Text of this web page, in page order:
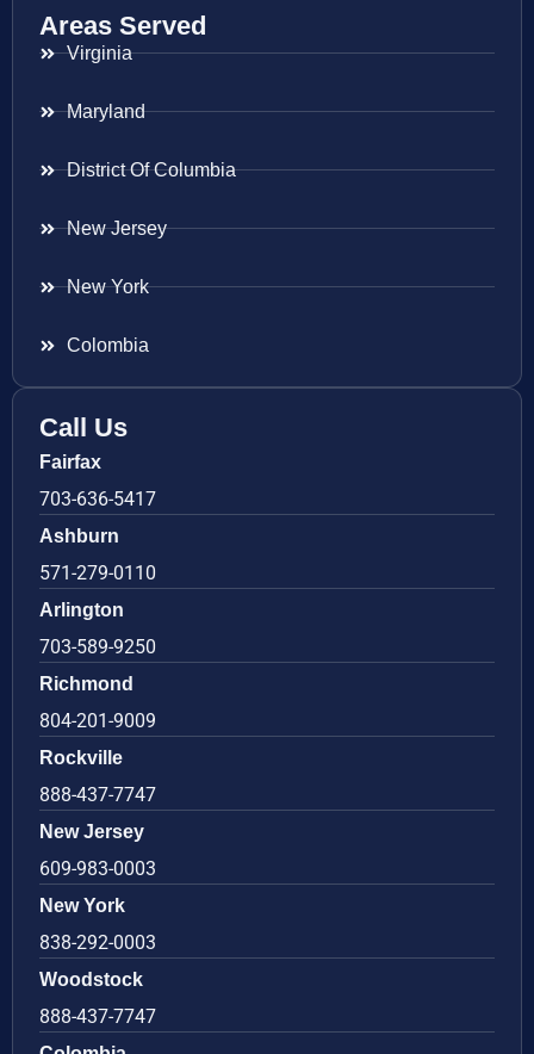
Areas Served
Virginia
Maryland
District Of Columbia
New Jersey
New York
Colombia
Call Us
Fairfax
703-636-5417
Ashburn
571-279-0110
Arlington
703-589-9250
Richmond
804-201-9009
Rockville
888-437-7747
New Jersey
609-983-0003
New York
838-292-0003
Woodstock
888-437-7747